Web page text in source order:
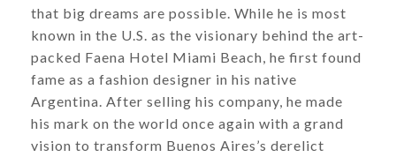
that big dreams are possible. While he is most
known in the U.S. as the visionary behind the art-
packed Faena Hotel Miami Beach, he first found
fame as a fashion designer in his native
Argentina. After selling his company, he made
his mark on the world once again with a grand
vision to transform Buenos Aires’s derelict